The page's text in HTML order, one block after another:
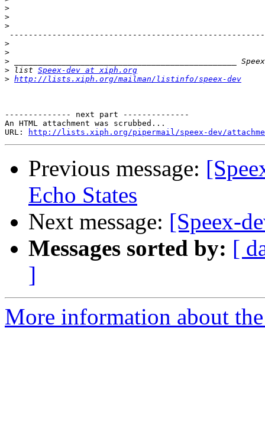
>
>
>
>
>
>
> list Speex-dev at xiph.org
> http://lists.xiph.org/mailman/listinfo/speex-dev
-------------- next part --------------
An HTML attachment was scrubbed...
URL:
http://lists.xiph.org/pipermail/speex-dev/
Previous message:
Echo States
Next message: [Speex-
Messages sorted by: [
]
More information about